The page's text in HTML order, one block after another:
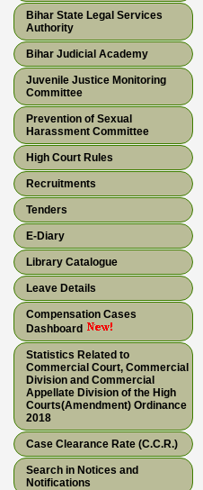
Bihar State Legal Services
Authority
Bihar Judicial Academy
Juvenile Justice Monitoring
Committee
Prevention of Sexual
Harassment Committee
High Court Rules
Recruitments
Tenders
E-Diary
Library Catalogue
Leave Details
Compensation Cases
Dashboard
Statistics Related to
Commercial Court, Commercial
Division and Commercial
Appellate Division of the High
Courts(Amendment) Ordinance
2018
Case Clearance Rate (C.C.R.)
Search in Notices and
Notifications